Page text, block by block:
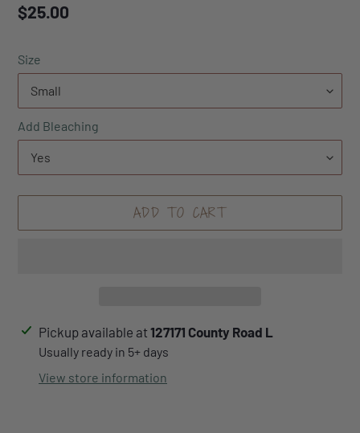
Regular
$25.00
Size
Add Bleaching
ADD TO CART
Adding
product
Pickup available at 127171 County Road L
Usually ready in 5+ days
View store information